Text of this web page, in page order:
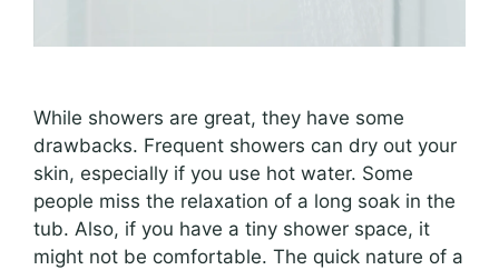
While showers are great, they have some
drawbacks. Frequent showers can dry out your
skin, especially if you use hot water. Some
people miss the relaxation of a long soak in the
tub. Also, if you have a tiny shower space, it
might not be comfortable. The quick nature of a